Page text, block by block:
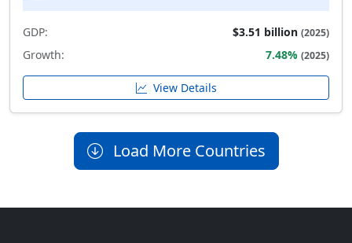
GDP: $3.51 billion (2025)
Growth: 7.48% (2025)
View Details
Load More Countries